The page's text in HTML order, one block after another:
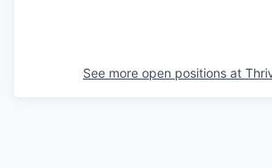
See more open positions at